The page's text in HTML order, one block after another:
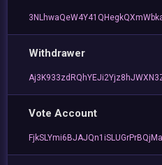
Withdrawer
Vote Account